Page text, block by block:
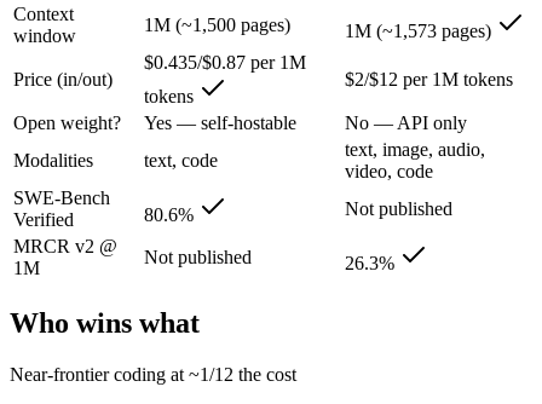
China's open-weight price earthquake — near-frontier capability at
Its trade-offs are real: trails the very best on hardest agentic coding,
Gemini 3.1 Pro: where it fits
A 1M-token multimodal workhorse — huge breadth across text,
Its trade-offs: long-context recall drops sharply past 256K (26.3%
The bottom line for this matchup
The defining split here is open vs. closed. DeepSeek V4 gives you
Frequently asked questions
Context
window
1M (~1,500 pages) 1M (~1,573 pages)
Price (in/out)
$0.435/$0.87 per 1M
tokens
$2/$12 per 1M tokens
Open weight? Yes — self-hostable
No — API only
Modalities
text, code
text, image, audio,
video, code
SWE-Bench
Verified
80.6%
Not published
MRCR v2 @
1M
Not published 26.3%
Who wins what
Near-frontier coding at ~1/12 the cost